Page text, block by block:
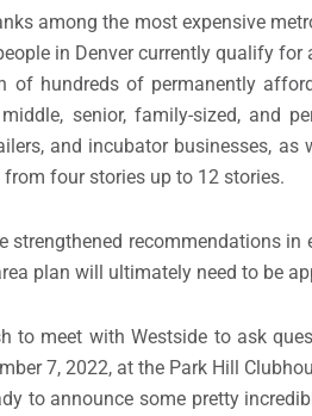
among the most expensive
in Denver currently qualify
of hundreds of permanently
senior, family-sized, and
and incubator businesses,
four stories up to 12 stories.
strengthened recommendations
plan will ultimately need to be
to meet with Westside to ask
7, 2022, at the Park Hill
to announce some pretty